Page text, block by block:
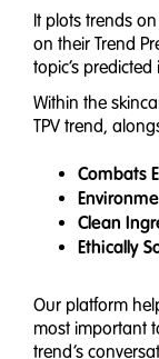
It plots trends
on their Trend
topic’s
Within the
TPV trend,
Combats
Clean
Ethically
Our platform
most important
trend’s